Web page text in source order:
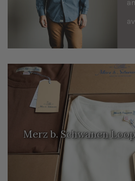
Merz b. Schwanen